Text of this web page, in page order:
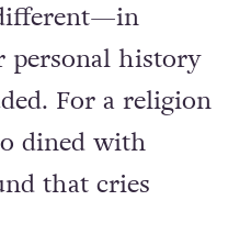
personal history
For a religion
dined with
that cries